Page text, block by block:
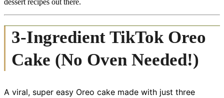
dessert recipes out there.
3-Ingredient TikTok Oreo
Cake (No Oven Needed!)
A viral, super easy Oreo cake made with just three